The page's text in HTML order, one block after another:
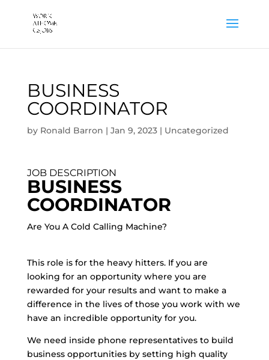
BUSINESS
COORDINATOR
by Ronald Barron | Jan 9, 2023| Uncategorized
JOB DESCRIPTION
BUSINESS
COORDINATOR
Are You A Cold Calling Machine?
This role is for the heavy hitters. If you are
looking for an opportunity where you are
rewarded for your results and want to make a
difference in the lives of those you work with we
have an incredible opportunity for you.
We need inside phone representatives to build
business opportunities by setting high quality